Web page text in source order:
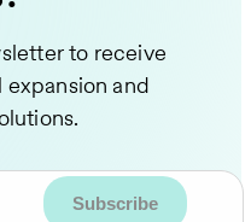
to receive
and